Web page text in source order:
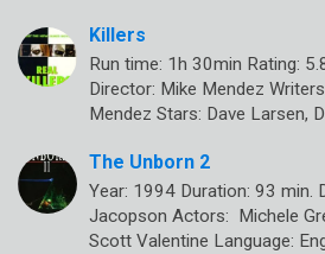
Killers
Run time: 1h 30min Rating:
Director: Mike Mendez
Mendez Stars: Dave Larsen,
The Unborn 2
Year: 1994 Duration: 93 min.
Jacopson Actors: Michele
Scott Valentine Language: